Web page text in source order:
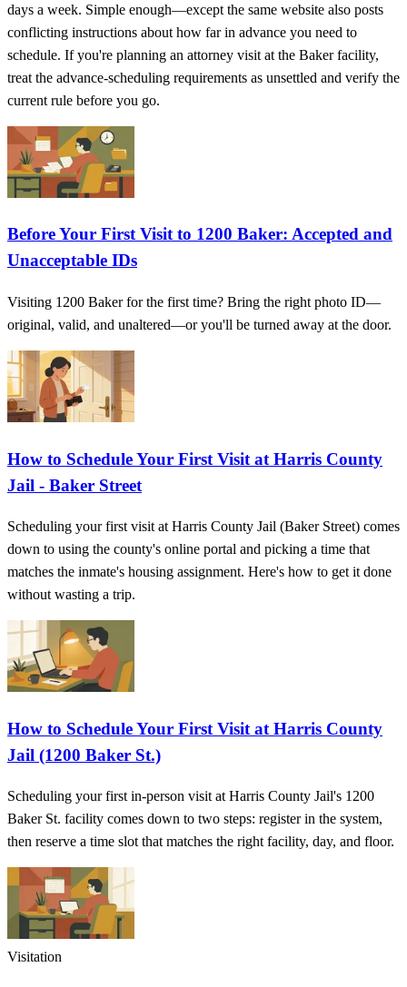
days a week. Simple enough—except the same website also posts
conflicting instructions about how far in advance you need to
schedule. If you're planning an attorney visit at the Baker facility,
treat the advance-scheduling requirements as unsettled and verify the
current rule before you go.
Before Your First Visit to 1200 Baker: Accepted and
Unacceptable IDs
Visiting 1200 Baker for the first time? Bring the right photo ID—
original, valid, and unaltered—or you'll be turned away at the door.
How to Schedule Your First Visit at Harris County
Jail - Baker Street
Scheduling your first visit at Harris County Jail (Baker Street) comes
down to using the county's online portal and picking a time that
matches the inmate's housing assignment. Here's how to get it done
without wasting a trip.
How to Schedule Your First Visit at Harris County
Jail (1200 Baker St.)
Scheduling your first in-person visit at Harris County Jail's 1200
Baker St. facility comes down to two steps: register in the system,
then reserve a time slot that matches the right facility, day, and floor.
Visitation